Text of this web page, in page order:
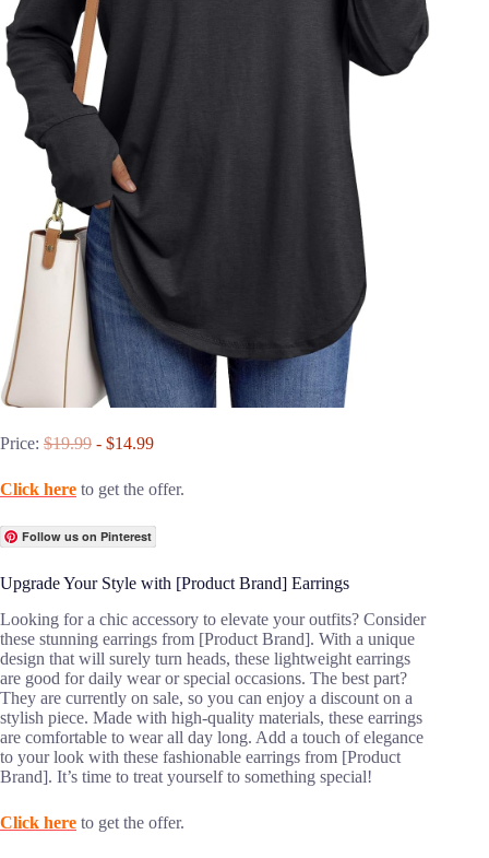
Price: $19.99 - $14.99
Click here to get the offer.
Follow us on Pinterest
Upgrade Your Style with [Product Brand] Earrings
Looking for a chic accessory to elevate your outfits? Consider
these stunning earrings from [Product Brand]. With a unique
design that will surely turn heads, these lightweight earrings
are good for daily wear or special occasions. The best part?
They are currently on sale, so you can enjoy a discount on a
stylish piece. Made with high-quality materials, these earrings
are comfortable to wear all day long. Add a touch of elegance
to your look with these fashionable earrings from [Product
Brand]. It’s time to treat yourself to something special!
Click here to get the offer.